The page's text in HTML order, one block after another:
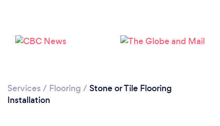
Services / Flooring / Stone or Tile Flooring
Installation